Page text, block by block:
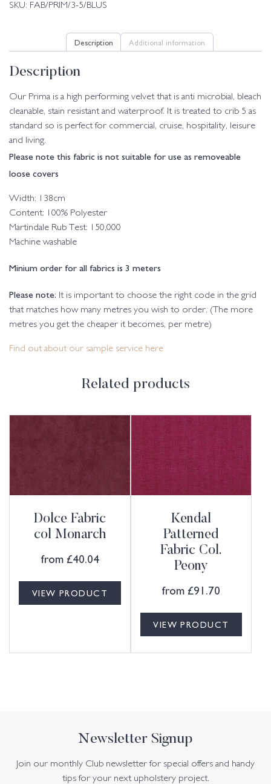
SKU: FAB/PRIM/3-5/BLUS
Description Additional information
Description
Our Prima is a high performing velvet that is anti microbial, bleach
cleanable, stain resistant and waterproof. It is treated to crib 5 as
standard so is perfect for commercial, cruise, hospitality, leisure
and living.
Please note this fabric is not suitable for use as removeable
loose covers
Width: 138cm
Content: 100% Polyester
Martindale Rub Test: 150,000
Machine washable
Minium order for all fabrics is 3 meters
Please note: It is important to choose the right code in the grid
that matches how many metres you wish to order. (The more
metres you get the cheaper it becomes, per metre)
Find out about our sample service here
Related products
Dolce Fabric
col Monarch
from £40.04
VIEW PRODUCT
Kendal
Patterned
Fabric Col.
Peony
from £91.70
VIEW PRODUCT
Newsletter Signup
Join our monthly Club newsletter for special offers and handy
tips for your next upholstery project.